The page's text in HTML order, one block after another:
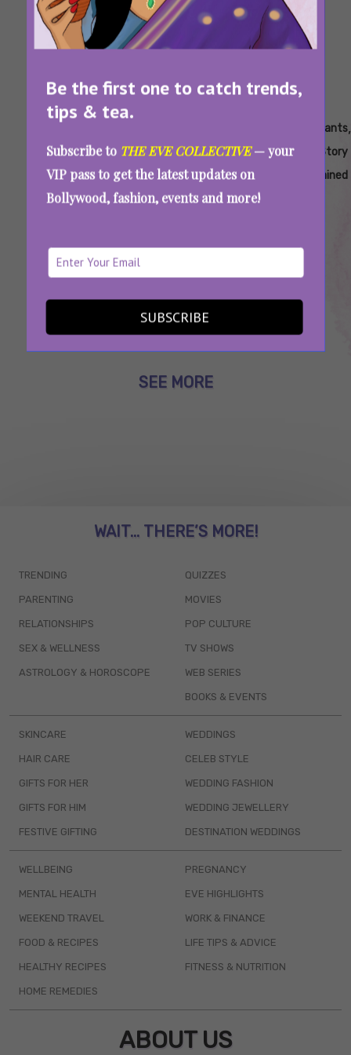
Be the first one to catch trends,
tips & tea.
Subscribe to THE EVE COLLECTIVE— your
VIP pass to get the latest updates on
Bollywood, fashion, events and more!
SUBSCRIBE
Actors
Characters Episode
Recap
Episode
Summary
Aspirants
Full Story
Explained
,
Aspirants Season 1-2 Recap: Everything You
Need To Remember Before Watching Season
SEE MORE
WAIT... THERE’S MORE!
TRENDING
PARENTING
RELATIONSHIPS
SEX & WELLNESS
ASTROLOGY & HOROSCOPE
QUIZZES
MOVIES
POP CULTURE
TV SHOWS
WEB SERIES
BOOKS & EVENTS
SKINCARE
HAIR CARE
GIFTS FOR HER
GIFTS FOR HIM
FESTIVE GIFTING
WEDDINGS
CELEB STYLE
WEDDING FASHION
WEDDING JEWELLERY
DESTINATION WEDDINGS
WELLBEING
MENTAL HEALTH
WEEKEND TRAVEL
FOOD & RECIPES
HEALTHY RECIPES
HOME REMEDIES
PREGNANCY
EVE HIGHLIGHTS
WORK & FINANCE
LIFE TIPS & ADVICE
FITNESS & NUTRITION
ABOUT US